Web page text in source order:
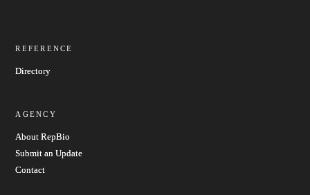
REFERENCE
Directory
AGENCY
About RepBio
Submit an Update
Contact